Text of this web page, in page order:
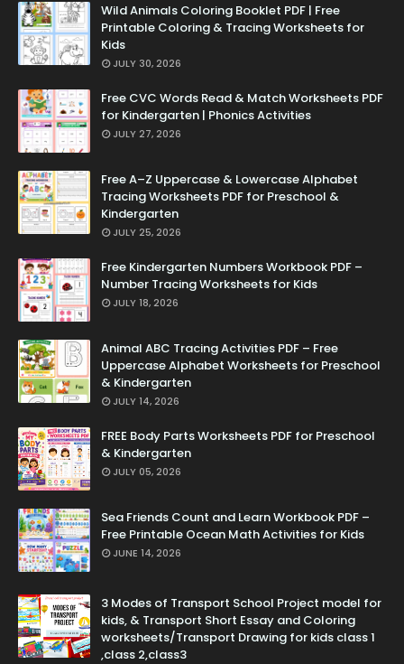
Wild Animals Coloring Booklet PDF | Free
Printable Coloring & Tracing Worksheets for
Kids
JULY 30, 2026
Free CVC Words Read & Match Worksheets PDF
for Kindergarten | Phonics Activities
JULY 27, 2026
Free A–Z Uppercase & Lowercase Alphabet
Tracing Worksheets PDF for Preschool &
Kindergarten
JULY 25, 2026
Free Kindergarten Numbers Workbook PDF –
Number Tracing Worksheets for Kids
JULY 18, 2026
Animal ABC Tracing Activities PDF – Free
Uppercase Alphabet Worksheets for Preschool
& Kindergarten
JULY 14, 2026
FREE Body Parts Worksheets PDF for Preschool
& Kindergarten
JULY 05, 2026
Sea Friends Count and Learn Workbook PDF –
Free Printable Ocean Math Activities for Kids
JUNE 14, 2026
3 Modes of Transport School Project model for
kids, & Transport Short Essay and Coloring
worksheets/Transport Drawing for kids class 1
,class 2,class3